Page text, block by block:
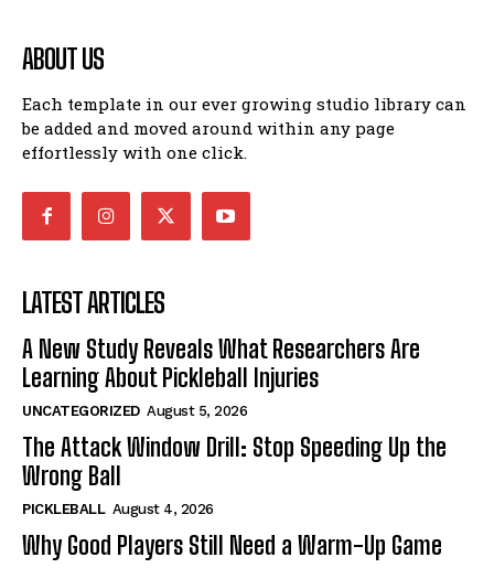
ABOUT US
Each template in our ever growing studio library can
be added and moved around within any page
effortlessly with one click.
LATEST ARTICLES
A New Study Reveals What Researchers Are
Learning About Pickleball Injuries
UNCATEGORIZED August 5, 2026
The Attack Window Drill: Stop Speeding Up the
Wrong Ball
PICKLEBALL August 4, 2026
Why Good Players Still Need a Warm-Up Game